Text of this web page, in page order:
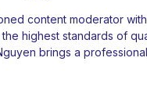
content moderator
highest standards of
brings a